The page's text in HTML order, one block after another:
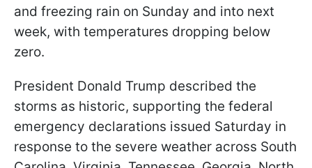
and freezing rain on Sunday and into next
week, with temperatures dropping below
zero.
President Donald Trump described the
storms as historic, supporting the federal
emergency declarations issued Saturday in
response to the severe weather across South